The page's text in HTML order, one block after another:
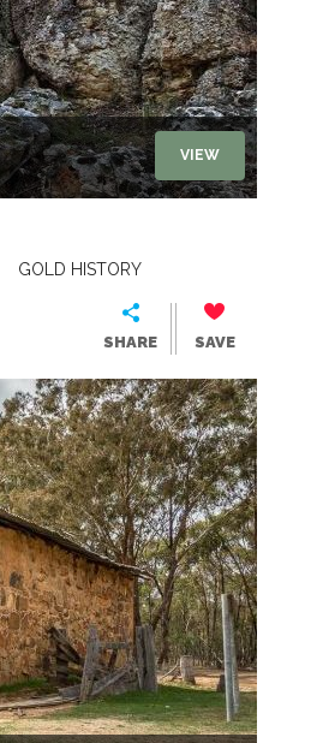
VIEW
GOLD HISTORY
SHARE SAVE